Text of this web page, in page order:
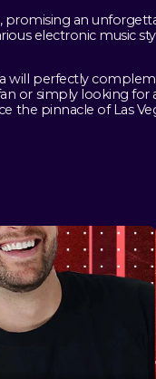
promising an
electronic music
perfectly
or simply looking
the pinnacle of Las